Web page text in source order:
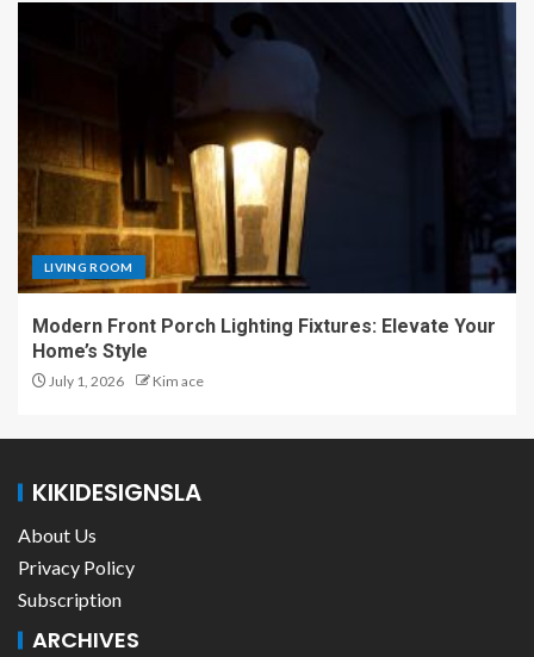
LIVING ROOM
Modern Front Porch Lighting Fixtures: Elevate Your
Home’s Style
July 1, 2026 Kim ace
KIKIDESIGNSLA
About Us
Privacy Policy
Subscription
ARCHIVES